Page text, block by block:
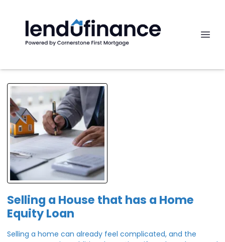
Selling a House that has a Home
Equity Loan
Selling a home can already feel complicated, and the